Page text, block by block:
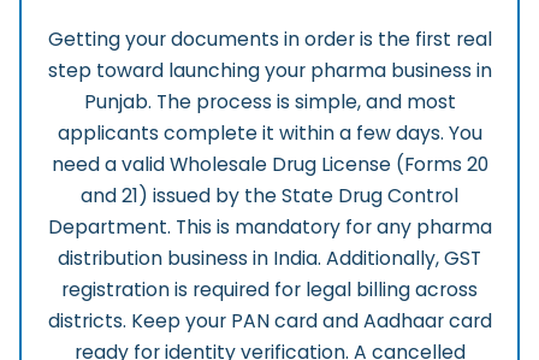
Getting your documents in order is the first real
step toward launching your pharma business in
Punjab. The process is simple, and most
applicants complete it within a few days. You
need a valid Wholesale Drug License (Forms 20
and 21) issued by the State Drug Control
Department. This is mandatory for any pharma
distribution business in India. Additionally, GST
registration is required for legal billing across
districts. Keep your PAN card and Aadhaar card
ready for identity verification. A cancelled